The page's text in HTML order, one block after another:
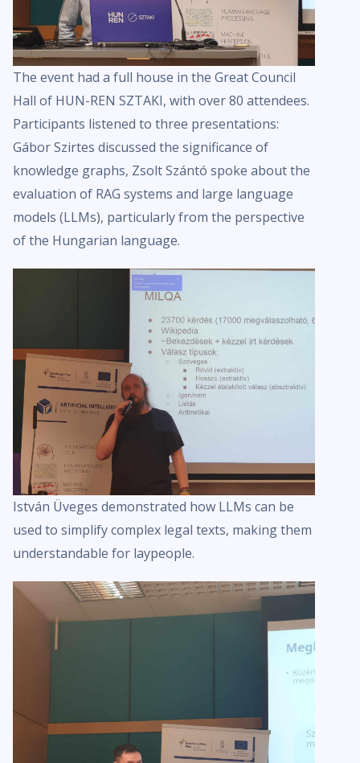
The event had a full house in the Great Council
Hall of HUN-REN SZTAKI, with over 80 attendees.
Participants listened to three presentations:
Gábor Szirtes discussed the significance of
knowledge graphs, Zsolt Szántó spoke about the
evaluation of RAG systems and large language
models (LLMs), particularly from the perspective
of the Hungarian language.
István Üveges demonstrated how LLMs can be
used to simplify complex legal texts, making them
understandable for laypeople.